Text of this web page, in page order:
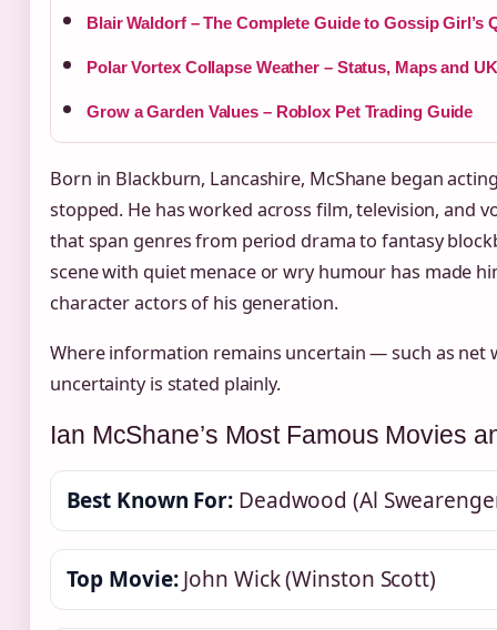
Blair Waldorf – The Complete Guide to Gossip Girl’s
Polar Vortex Collapse Weather – Status, Maps and
Grow a Garden Values – Roblox Pet Trading Guide
Born in Blackburn, Lancashire, McShane began
stopped. He has worked across film, television, and
that span genres from period drama to fantasy
scene with quiet menace or wry humour has made
character actors of his generation.
Where information remains uncertain — such as
uncertainty is stated plainly.
Ian McShane’s Most Famous Movies
Best Known For: Deadwood (Al
Top Movie:John Wick (Winston Scott)